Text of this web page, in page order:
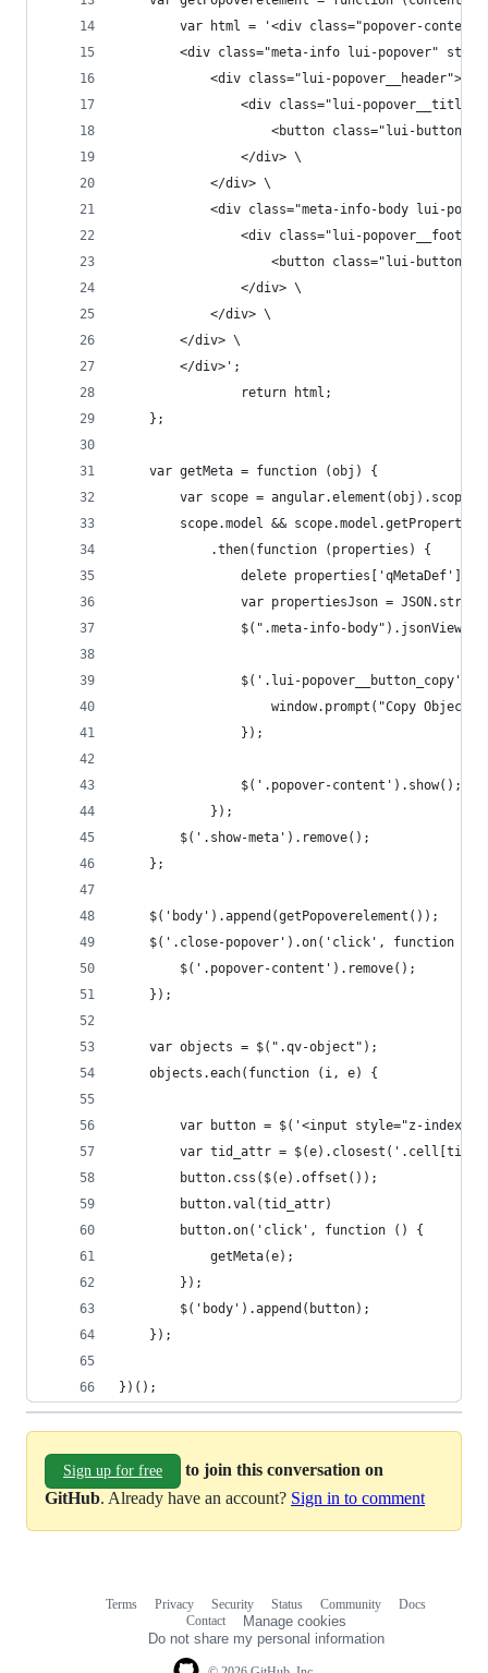
var html = '<div class="popover-
<div class="meta-info lui-popover"
            <div class="lui-popover__header"> \
<div class="lui-popover__title">
<button class="lui-button
                </div> \
            </div> \
<div class="meta-info-body lui-
<div class="lui-
<button class="lui-button
                </div> \
            </div> \
        </div> \
        </div>';
                return html;
    };
    var getMeta = function (obj) {
var scope =
scope.model &&
            .then(function (properties) {
                delete properties['qMetaDef'];
var propertiesJson =
$(".meta-info-
$('.lui-
window.prompt("Copy
                });
                $('.popover-content').show();
            });
        $('.show-meta').remove();
    };
    $('body').append(getPopoverelement());
$('.close-popover').on('click', function (e)
        $('.popover-content').remove();
    });
    var objects = $(".qv-object");
    objects.each(function (i, e) {
var button = $('<input style="z-index:
var tid_attr =
        button.css($(e).offset());
        button.val(tid_attr)
        button.on('click', function () {
            getMeta(e);
        });
        $('body').append(button);
    });
})();
Sign up for free
to join this conversation on
GitHub. Already have an account? Sign in to comment
Terms Privacy Security Status Community
Docs
Contact
Manage cookies
Do not share my personal information